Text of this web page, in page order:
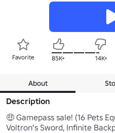
Favorite 85K+ 14K+
About
Description
🤑 Gamepass sale! (16 Pets
Voltron's Sword, Infinite